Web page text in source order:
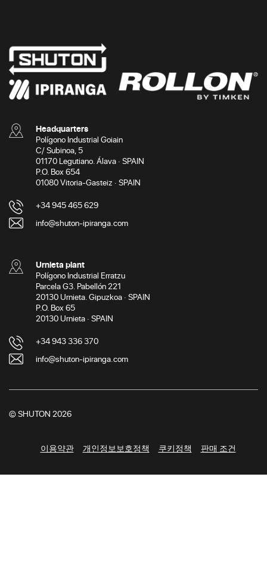
Headquarters
Polígono Industrial Goiain
C/ Subinoa, 5
01170 Legutiano. Álava · SPAIN
P.O. Box 654
01080 Vitoria-Gasteiz · SPAIN
+34 945 465 629
info@shuton-ipiranga.com
Urnieta plant
Polígono Industrial Erratzu
Parcela G3. Pabellón 221
20130 Urnieta. Gipuzkoa · SPAIN
P.O. Box 65
20130 Urnieta · SPAIN
+34 943 336 370
info@shuton-ipiranga.com
© SHUTON 2026
이용약관 개인정보보호정책 쿠키정책 판매 조건